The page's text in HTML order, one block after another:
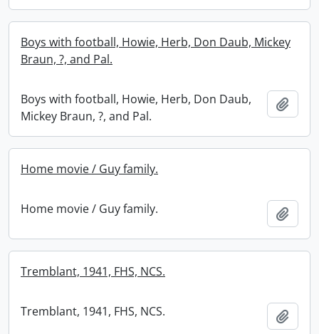
Boys with football, Howie, Herb, Don Daub, Mickey
Braun, ?, and Pal.
Boys with football, Howie, Herb, Don Daub,
Mickey Braun, ?, and Pal.
Home movie / Guy family.
Home movie / Guy family.
Tremblant, 1941, FHS, NCS.
Tremblant, 1941, FHS, NCS.